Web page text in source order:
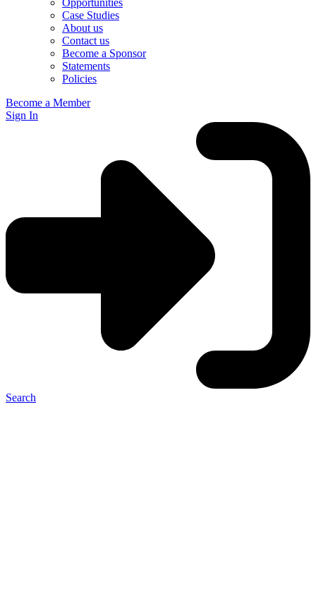
Case Studies
About us
Contact us
Become a Sponsor
Statements
Policies
Become a Member
Sign In
Search